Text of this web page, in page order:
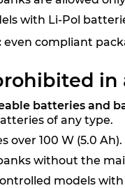
with Li-Pol
even compliant
in
batteries and
of any type.
over 100 W (5.0 Ah).
without the
models